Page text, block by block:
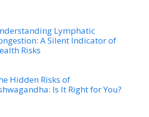
Lymphatic
A Silent Indicator of
Risks
Hidden Risks of
Is It Right for You?